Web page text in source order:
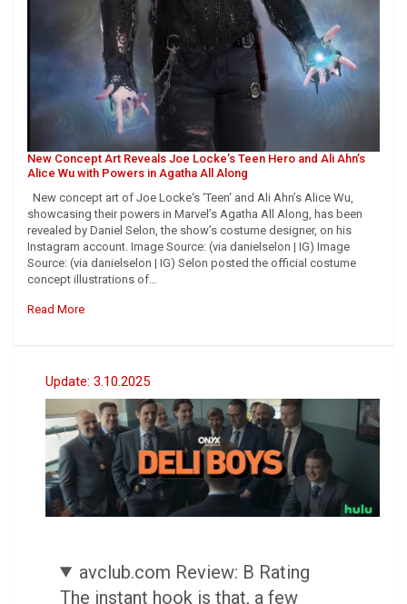
New Concept Art Reveals Joe Locke’s Teen Hero and Ali Ahn’s
Alice Wu with Powers in Agatha All Along
New concept art of Joe Locke‘s ‘Teen‘ and Ali Ahn’s Alice Wu,
showcasing their powers in Marvel’s Agatha All Along, has been
revealed by Daniel Selon, the show’s costume designer, on his
Instagram account. Image Source: (via danielselon | IG) Image
Source: (via danielselon | IG) Selon posted the official costume
concept illustrations of…
Read More
Update: 3.10.2025
avclub.com Review: B Rating
The instant hook is that, a few